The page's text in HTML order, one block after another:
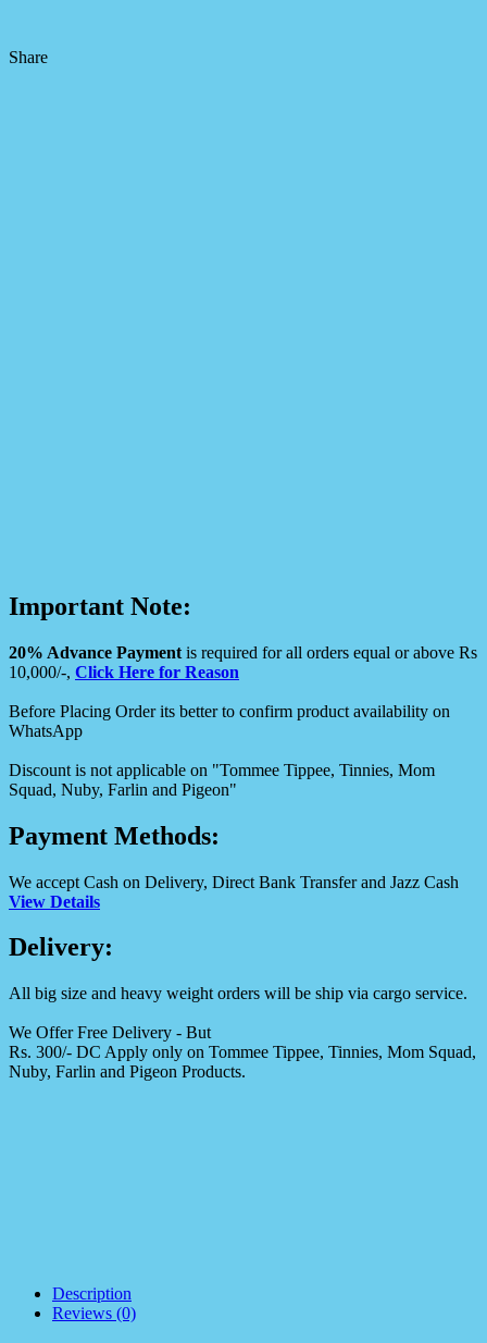
Share
Important Note:
20% Advance Payment is required for all orders equal or above Rs
10,000/-, Click Here for Reason
Before Placing Order its better to confirm product availability on
WhatsApp
Discount is not applicable on "Tommee Tippee, Tinnies, Mom
Squad, Nuby, Farlin and Pigeon"
Payment Methods:
We accept Cash on Delivery, Direct Bank Transfer and Jazz Cash
View Details
Delivery:
All big size and heavy weight orders will be ship via cargo service.
We Offer Free Delivery - But
Rs. 300/- DC Apply only on Tommee Tippee, Tinnies, Mom Squad,
Nuby, Farlin and Pigeon Products.
Description
Reviews (0)